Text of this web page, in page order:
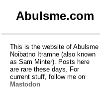
Abulsme.com
This is the website of Abulsme
Noibatno Itramne (also known
as Sam Minter). Posts here
are rare these days. For
current stuff, follow me on
Mastodon